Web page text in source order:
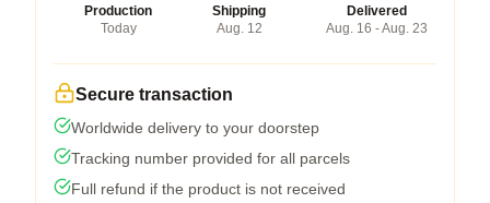
Production
Today
Shipping
Aug. 12
Delivered
Aug. 16 - Aug. 23
Secure transaction
Worldwide delivery to your doorstep
Tracking number provided for all parcels
Full refund if the product is not received